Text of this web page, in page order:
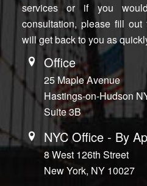
services or if you
consultation, please fill
will get back to you as
Office
25 Maple Avenue
Hastings-on-Hudson
Suite 3B
NYC Office - By
8 West 126th Street
New York, NY 10027